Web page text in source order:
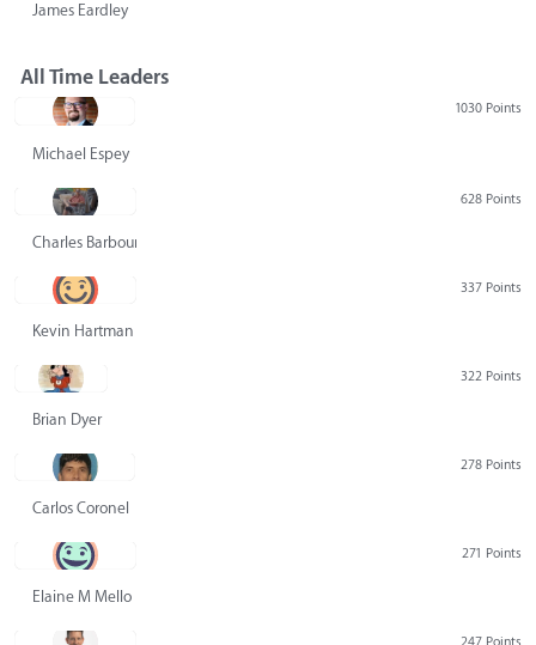
James Eardley
All Time Leaders
1030 Points
Michael Espey
628 Points
Charles Barbour
337 Points
Kevin Hartman
322 Points
Brian Dyer
278 Points
Carlos Coronel
271 Points
Elaine M Mello